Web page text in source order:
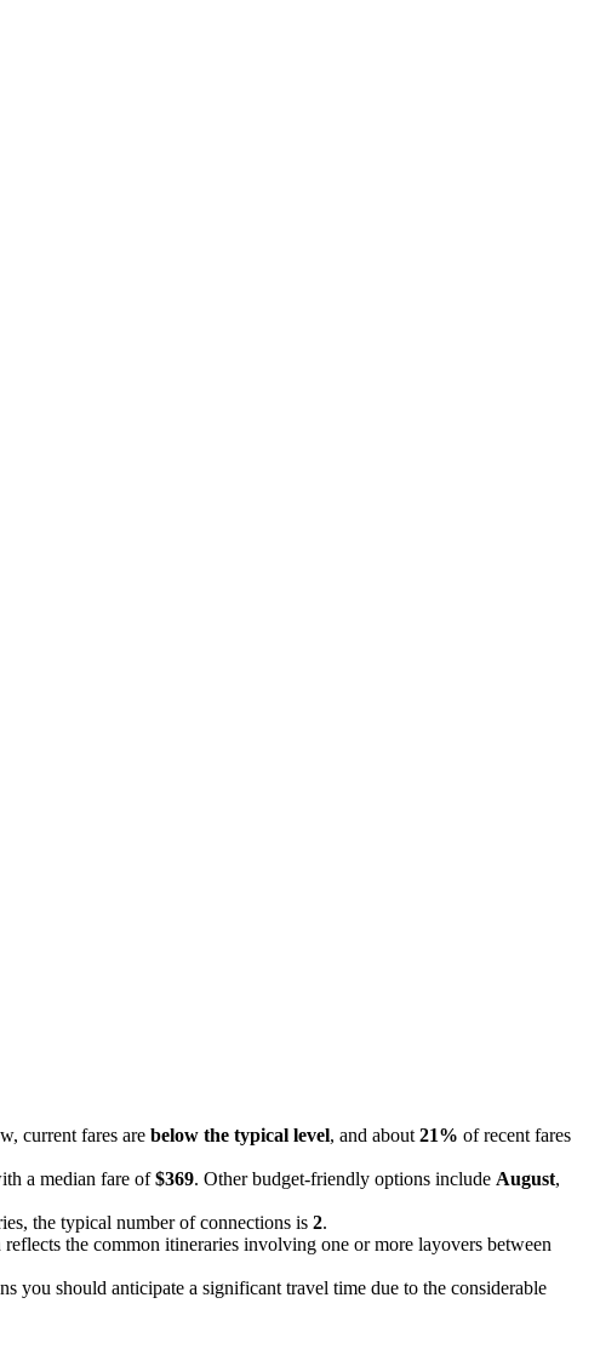
current fares are below the typical level, and about 21% of recent fares
a median fare of$369. Other budget-friendly options include August,
the typical number of connections is 2.
the common itineraries involving one or more layovers between
you should anticipate a significant travel time due to the considerable